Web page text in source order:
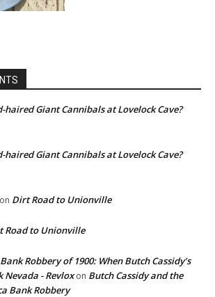
haired Giant Cannibals at Lovelock Cave?
haired Giant Cannibals at Lovelock Cave?
Dirt Road to Unionville
Road to Unionville
Robbery of 1900: When Butch Cassidy’s
Nevada - Revloxon Butch Cassidy and the
Bank Robbery